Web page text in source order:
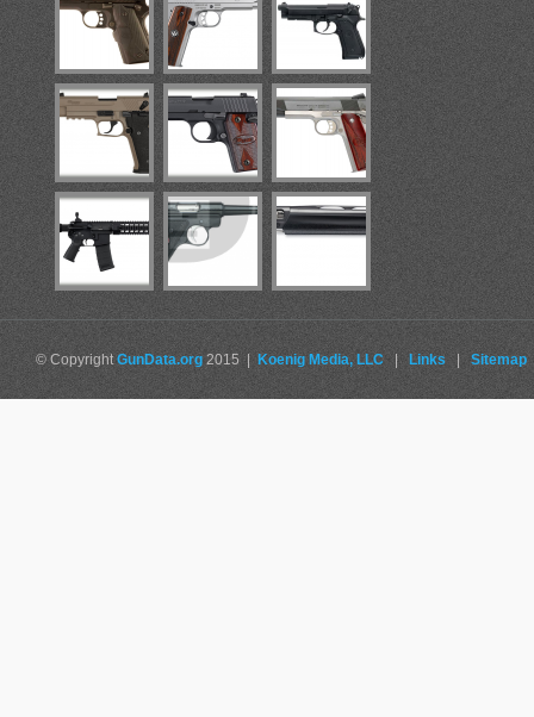
© CopyrightGunData.org 2015 | Koenig Media, LLC | Links | Sitemap